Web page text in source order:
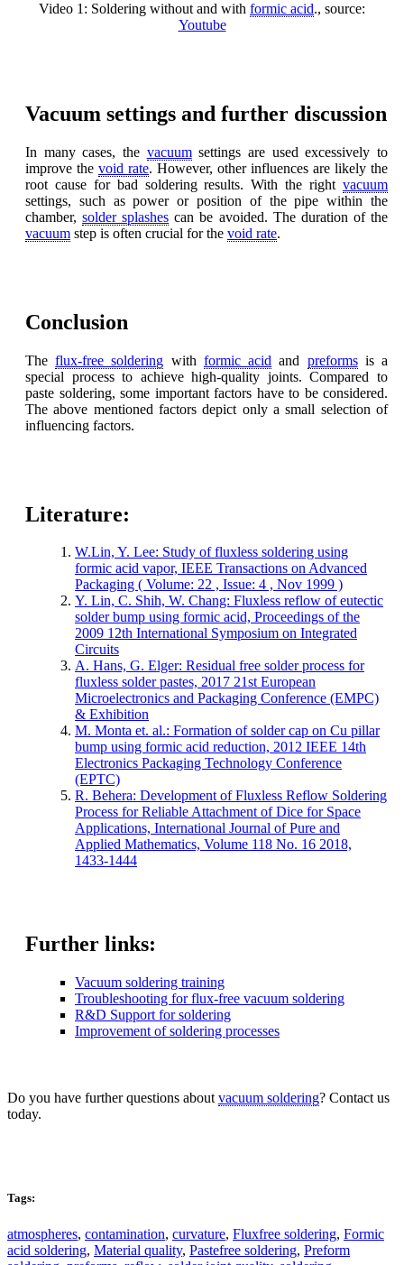
Video 1: Soldering without and with formic acid., source:
Youtube
Vacuum settings and further discussion
In many cases, the vacuumsettings are used excessively to
improve the void rate. However, other influences are likely the
root cause for bad soldering results. With the right vacuum
settings, such as power or position of the pipe within the
chamber,solder splashes can be avoided. The duration of the
vacuum step is often crucial for the void rate.
Conclusion
Theflux-free soldering with formic acid and preformsis a
special process to achieve high-quality joints. Compared to
paste soldering, some important factors have to be considered.
The above mentioned factors depict only a small selection of
influencing factors.
Literature:
W.Lin, Y. Lee: Study of fluxless soldering using
formic acid vapor, IEEE Transactions on Advanced
Packaging ( Volume: 22 , Issue: 4 , Nov 1999 )
Y. Lin, C. Shih, W. Chang: Fluxless reflow of eutectic
solder bump using formic acid, Proceedings of the
2009 12th International Symposium on Integrated
Circuits
A. Hans, G. Elger: Residual free solder process for
fluxless solder pastes, 2017 21st European
Microelectronics and Packaging Conference (EMPC)
& Exhibition
M. Monta et. al.: Formation of solder cap on Cu pillar
bump using formic acid reduction, 2012 IEEE 14th
Electronics Packaging Technology Conference
(EPTC)
R. Behera: Development of Fluxless Reflow Soldering
Process for Reliable Attachment of Dice for Space
Applications, International Journal of Pure and
Applied Mathematics, Volume 118 No. 16 2018,
1433-1444
Further links:
Vacuum soldering training
Troubleshooting for flux-free vacuum soldering
R&D Support for soldering
Improvement of soldering processes
Do you have further questions about vacuum soldering? Contact us
today.
Tags:
atmospheres, contamination, curvature, Fluxfree soldering, Formic
acid soldering, Material quality, Pastefree soldering, Preform